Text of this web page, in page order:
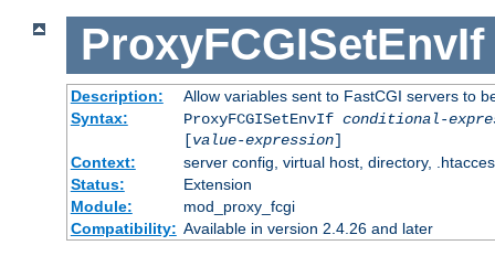
ProxyFCGISetEnvIf
Description:
Allow variables sent to FastCGI servers to
Syntax:
ProxyFCGISetEnvIf conditional-
[value-expression]
Context:
server config, virtual host, directory,
Status:
Extension
Module:
mod_proxy_fcgi
Compatibility: Available in version 2.4.26 and later